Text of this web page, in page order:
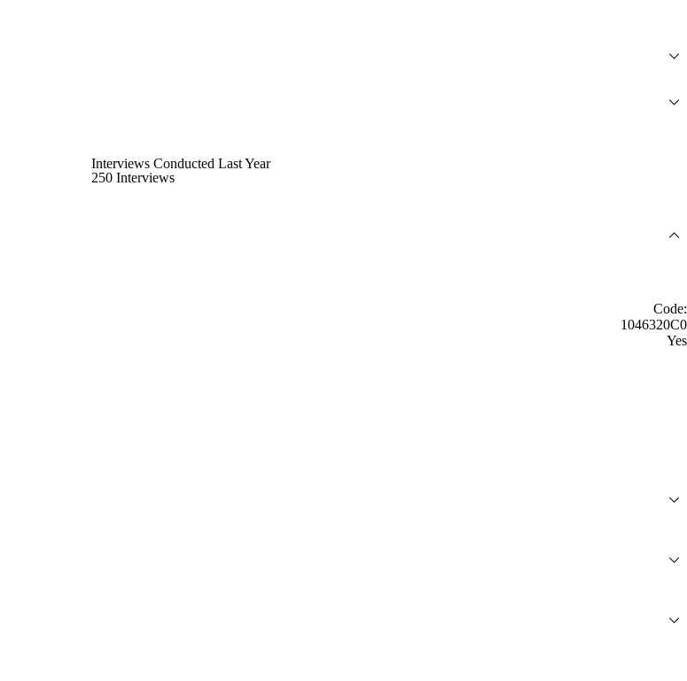
Interviews Conducted Last Year
250 Interviews
Code:
1046320C0
Yes